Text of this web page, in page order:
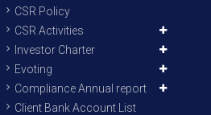
CSR Policy
CSR Activities
Investor Charter
Evoting
Compliance Annual report
Client Bank Account List